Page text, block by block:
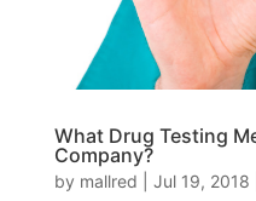
What Drug Testing
Company?
by mallred Jul 19, 2018